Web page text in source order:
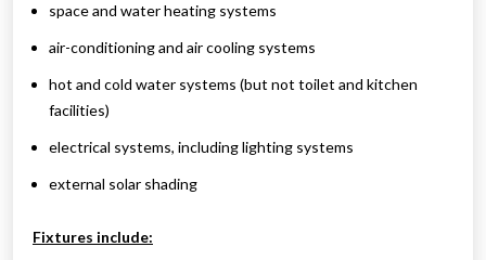
space and water heating systems
air-conditioning and air cooling systems
hot and cold water systems (but not toilet and kitchen
facilities)
electrical systems, including lighting systems
external solar shading
Fixtures include: